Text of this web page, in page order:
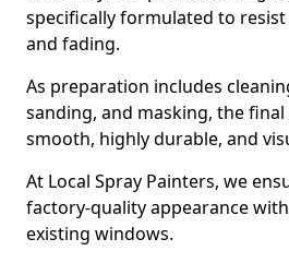
specifically formulated to
and fading.
As preparation includes
sanding, and masking, the
smooth, highly durable, and
At Local Spray Painters, we
factory-quality appearance
existing windows.